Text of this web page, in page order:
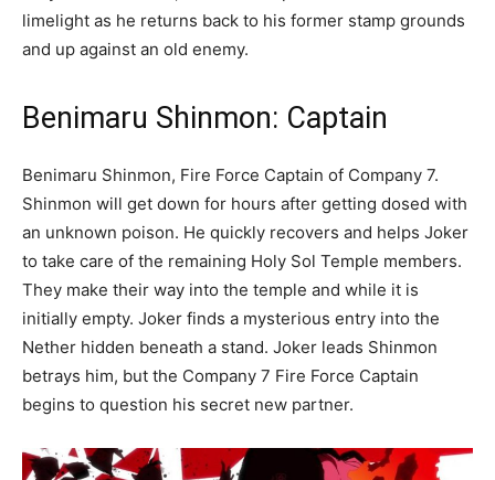
limelight as he returns back to his former stamp grounds
and up against an old enemy.
Benimaru Shinmon: Captain
Benimaru Shinmon, Fire Force Captain of Company 7.
Shinmon will get down for hours after getting dosed with
an unknown poison. He quickly recovers and helps Joker
to take care of the remaining Holy Sol Temple members.
They make their way into the temple and while it is
initially empty. Joker finds a mysterious entry into the
Nether hidden beneath a stand. Joker leads Shinmon
betrays him, but the Company 7 Fire Force Captain
begins to question his secret new partner.